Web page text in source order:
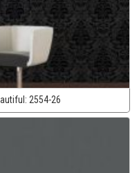
2554-26